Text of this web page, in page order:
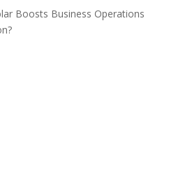
Boosts Business Operations